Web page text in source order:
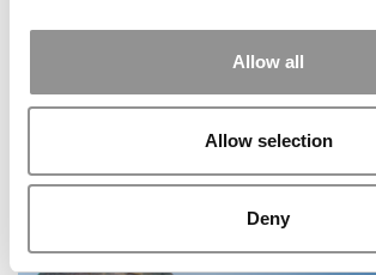
Allow all
Allow selection
Deny
The Most Important AI Book You